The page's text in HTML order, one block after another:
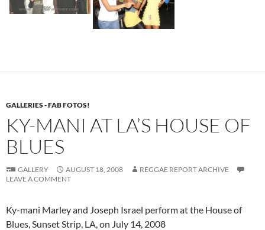
GALLERIES - FAB FOTOS!
KY-MANI AT LA’S HOUSE OF
BLUES
GALLERY AUGUST 18, 2008
REGGAE REPORT ARCHIVE
LEAVE A COMMENT
Ky-mani Marley and Joseph Israel perform at the House of
Blues, Sunset Strip, LA, on July 14, 2008